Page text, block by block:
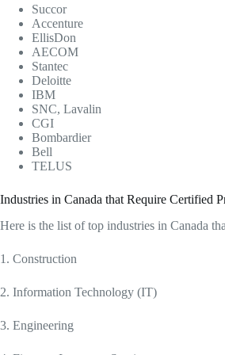
Succor
Accenture
EllisDon
AECOM
Stantec
Deloitte
IBM
SNC, Lavalin
CGI
Bombardier
Bell
TELUS
Industries in Canada that Require Certified
Here is the list of top industries in Canada
1. Construction
2. Information Technology (IT)
3. Engineering